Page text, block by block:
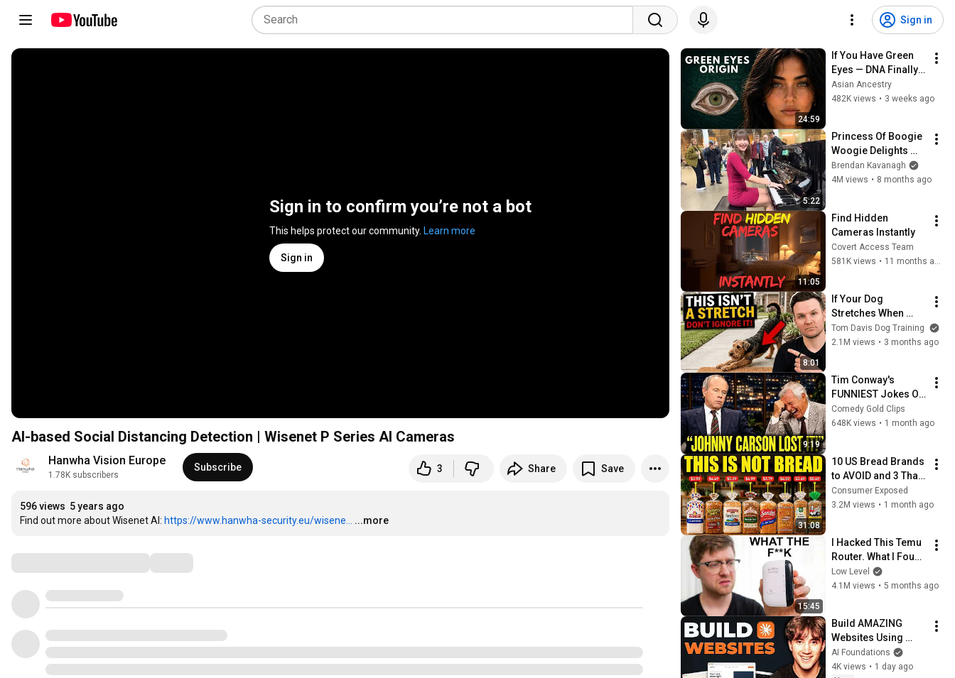
Sign in
Sign in to confirm you’re not a bot
This helps protect our community. Learn more
Sign in
AI-based Social Distancing Detection | Wisenet P Series AI Cameras
Hanwha Vision Europe
1.78K subscribers
Subscribe 3 Share Save
596 views 5 years ago
Find out more about Wisenet AI: https://www.hanwha-security.eu/wisene... ...more
24:59
If You Have Green
Eyes — DNA Finally
Revealed Where
They Really Come
Asian Ancestry
482K views • 3 weeks ago
5:22
Princess Of Boogie
Woogie Delights
Everyone
Brendan Kavanagh
4M views • 8 months ago
11:05
Find Hidden
Cameras Instantly
Covert Access Team
581K views •
8:01
If Your Dog
Stretches When
They See You… This
Is What It Really
Tom Davis Dog Training
2.1M views • 3 months ago
9:19
Tim Conway's
FUNNIEST Jokes On
The Tonight Show
Comedy Gold Clips
648K views • 1 month ago
31:08
10 US Bread Brands
to AVOID and 3 That
Are Actually Safe
Consumer Exposed
3.2M views • 1 month ago
15:45
I Hacked This Temu
Router. What I Found
Should Be Illegal.
Low Level
4.1M views • 5 months ago
Build AMAZING
Websites Using
Claude Code! (Full
Guide)
AI Foundations
4K views • 1 day ago